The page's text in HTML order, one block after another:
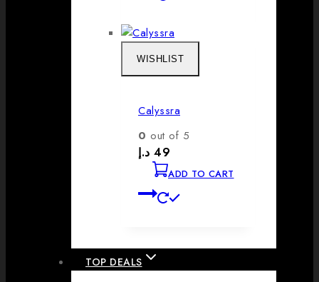
WISHLIST
Calyssra
0 out of 5
49 د.إ
ADD TO CART
TOP DEALS